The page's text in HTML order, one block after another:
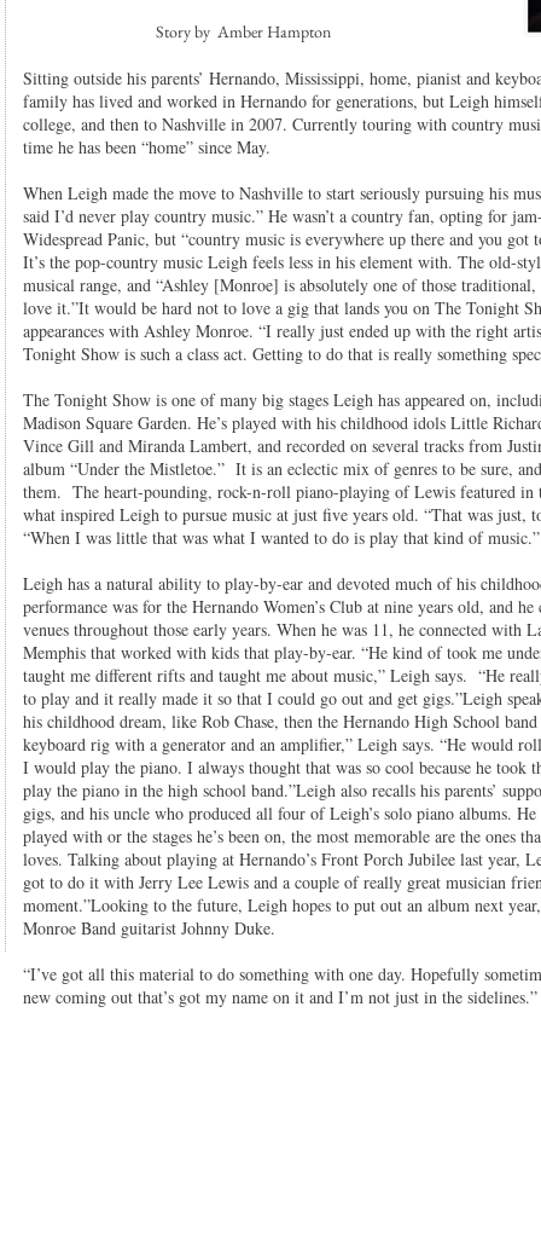
Sitting outside his parents’ Hernando, Mississippi, home, pianist and
family has lived and worked in Hernando for generations, but Leigh
college, and then to Nashville in 2007. Currently touring with country
time he has been “home” since May.
When Leigh made the move to Nashville to start seriously pursuing his
said I’d never play country music.” He wasn’t a country fan, opting for
Widespread Panic, but “country music is everywhere up there and you got
It’s the pop-country music Leigh feels less in his element with. The old-
musical range, and “Ashley [Monroe] is absolutely one of those
love it.”It would be hard not to love a gig that lands you on The Tonight
appearances with Ashley Monroe. “I really just ended up with the right
Tonight Show is such a class act. Getting to do that is really something
The Tonight Show is one of many big stages Leigh has appeared on,
Madison Square Garden. He’s played with his childhood idols Little
Vince Gill and Miranda Lambert, and recorded on several tracks from
album “Under the Mistletoe.” It is an eclectic mix of genres to be sure,
them. The heart-pounding, rock-n-roll piano-playing of Lewis featured in
what inspired Leigh to pursue music at just five years old. “That was just,
“When I was little that was what I wanted to do is play that kind of music.”
Leigh has a natural ability to play-by-ear and devoted much of his
performance was for the Hernando Women’s Club at nine years old, and
venues throughout those early years. When he was 11, he connected with
Memphis that worked with kids that play-by-ear. “He kind of took me
taught me different rifts and taught me about music,” Leigh says. “He
to play and it really made it so that I could go out and get gigs.”Leigh
his childhood dream, like Rob Chase, then the Hernando High School
keyboard rig with a generator and an amplifier,” Leigh says. “He would
I would play the piano. I always thought that was so cool because he took
play the piano in the high school band.”Leigh also recalls his parents’
gigs, and his uncle who produced all four of Leigh’s solo piano albums. He
played with or the stages he’s been on, the most memorable are the ones
loves. Talking about playing at Hernando’s Front Porch Jubilee last year,
got to do it with Jerry Lee Lewis and a couple of really great musician
moment.”Looking to the future, Leigh hopes to put out an album next
Monroe Band guitarist Johnny Duke.
“I’ve got all this material to do something with one day. Hopefully
new coming out that’s got my name on it and I’m not just in the sidelines.”
Story by Amber Hampton